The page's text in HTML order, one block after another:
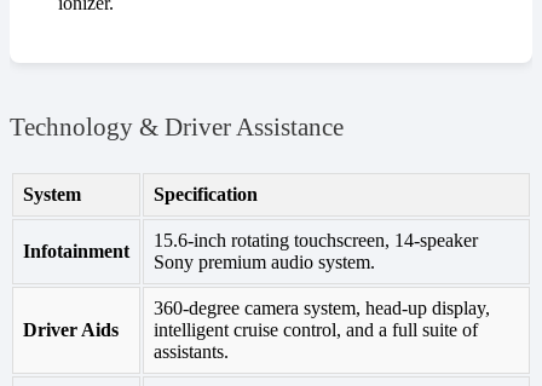
Technology & Driver Assistance
System Specification
Infotainment
15.6-inch rotating touchscreen, 14-speaker
Sony premium audio system.
Driver Aids
360-degree camera system, head-up display,
intelligent cruise control, and a full suite of
assistants.